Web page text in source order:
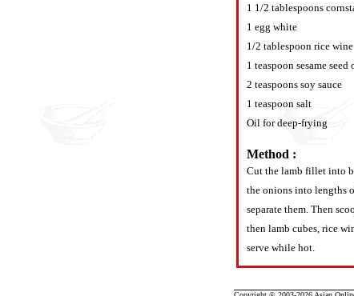
1 1/2 tablespoons
1 egg white
1/2 tablespoon rice wine
1 teaspoon sesame seed
2 teaspoons soy sauce
1 teaspoon salt
Oil for deep-frying
Method :
Cut the lamb fillet into
the onions into lengths
separate them. Then
then lamb cubes, rice
serve while hot.